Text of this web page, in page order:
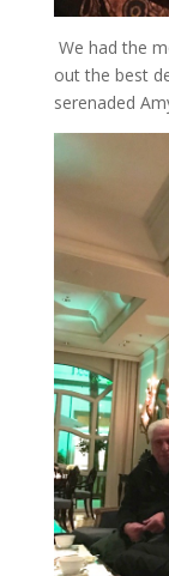
We had the
out the best
serenaded